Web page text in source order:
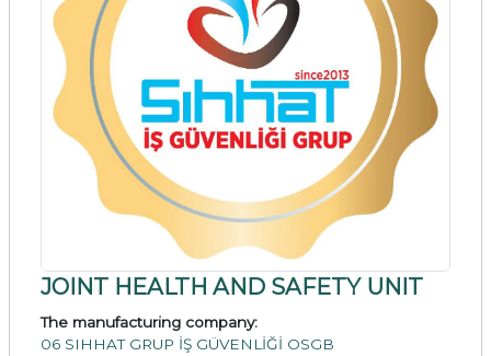
JOINT HEALTH AND SAFETY UNIT
The manufacturing company:
06 SIHHAT GRUP İŞ GÜVENLİĞİ OSGB